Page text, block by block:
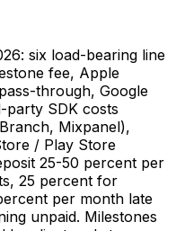
six load-bearing line
fee, Apple
through, Google
party SDK costs
Mixpanel),
/ Play Store
25-50 percent per
25 percent for
per month late
unpaid. Milestones